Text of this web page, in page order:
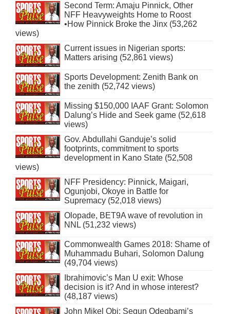
Second Term: Amaju Pinnick, Other
NFF Heavyweights Home to Roost
•How Pinnick Broke the Jinx (53,262
views)
Current issues in Nigerian sports:
Matters arising (52,861 views)
Sports Development: Zenith Bank on
the zenith (52,742 views)
Missing $150,000 IAAF Grant: Solomon
Dalung’s Hide and Seek game (52,618
views)
Gov. Abdullahi Ganduje’s solid
footprints, commitment to sports
development in Kano State (52,508
views)
NFF Presidency: Pinnick, Maigari,
Ogunjobi, Okoye in Battle for
Supremacy (52,018 views)
Olopade, BET9A wave of revolution in
NNL (51,232 views)
Commonwealth Games 2018: Shame of
Muhammadu Buhari, Solomon Dalung
(49,704 views)
Ibrahimovic’s Man U exit: Whose
decision is it? And in whose interest?
(48,187 views)
John Mikel Obi: Segun Odegbami’s